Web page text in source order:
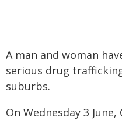
A man and woman
serious drug
suburbs.
On Wednesday 3